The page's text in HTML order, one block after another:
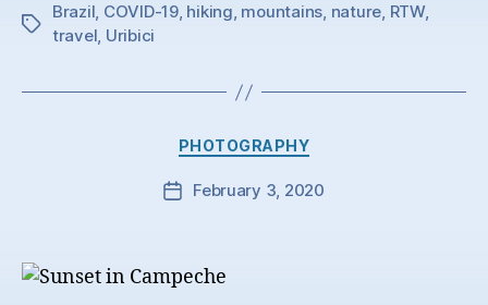
Tags
Brazil, COVID-19, hiking, mountains, nature, RTW,
travel, Uribici
Categories
PHOTOGRAPHY
PostFebruary 3, 2020